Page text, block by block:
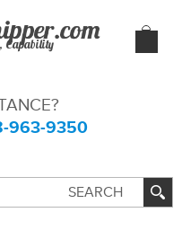
Capability
963-9350